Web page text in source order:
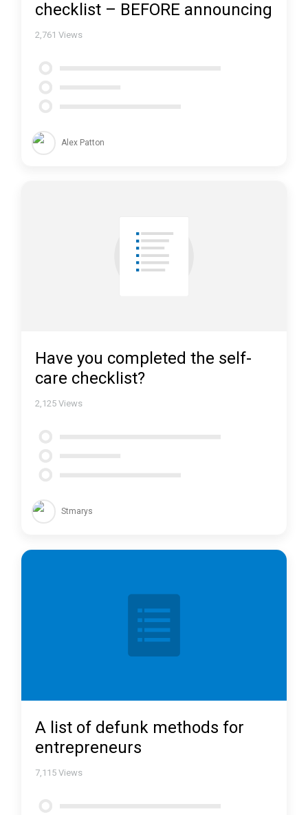
checklist – BEFORE announcing
2,761 Views
Alex Patton
Have you completed the self-
care checklist?
2,125 Views
Stmarys
A list of defunk methods for
entrepreneurs
7,115 Views